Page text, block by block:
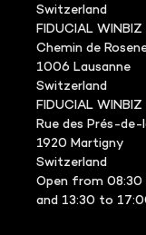
Switzerland
FIDUCIAL WINBIZ
Chemin de
1006 Lausanne
Switzerland
FIDUCIAL WINBIZ
Rue des Prés-
1920 Martigny
Switzerland
Open from
and 13:30 to